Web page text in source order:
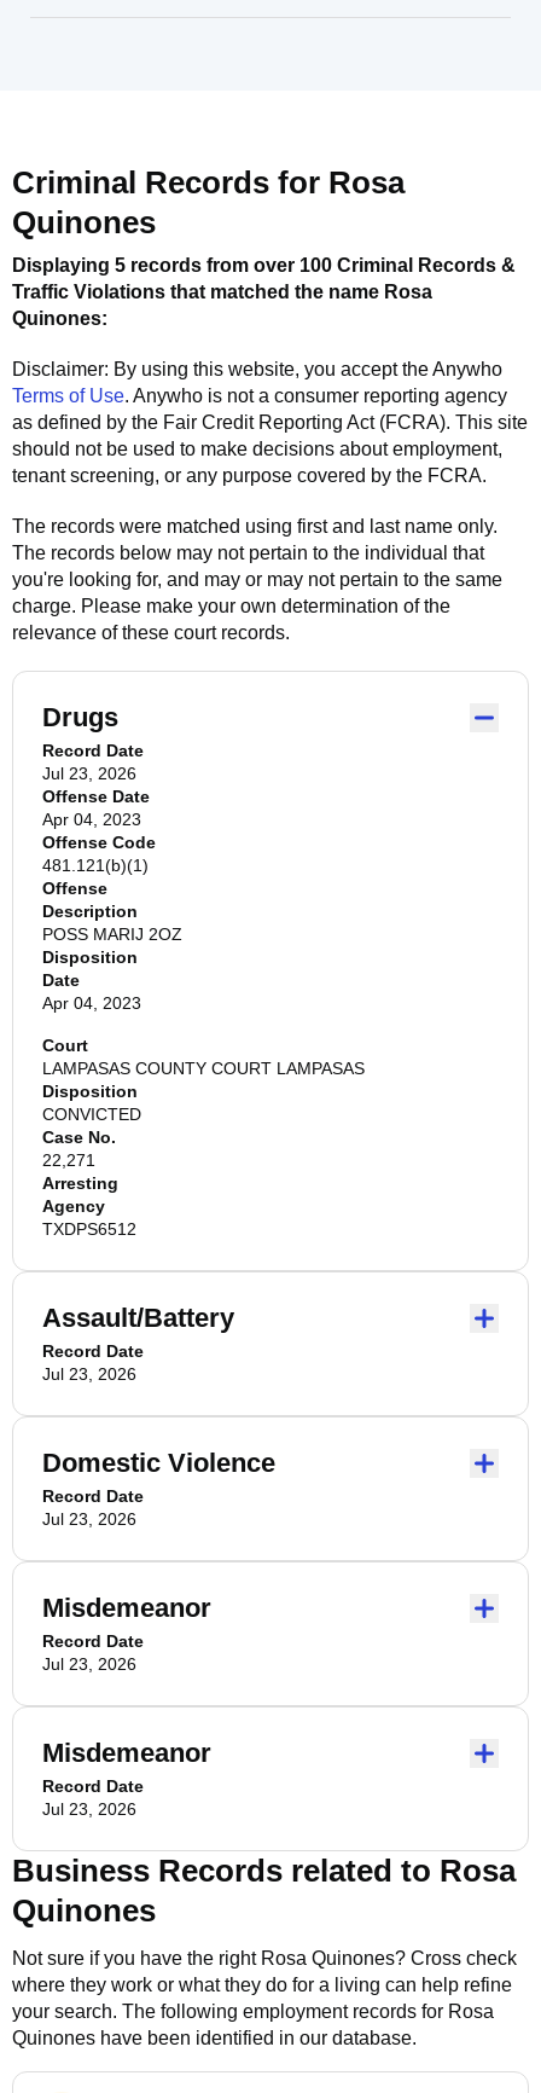
Criminal Records for Rosa
Quinones
Displaying 5 records from over 100 Criminal Records &
Traffic Violations that matched the name Rosa
Quinones:
Disclaimer: By using this website, you accept theAnywho
Terms of Use. Anywho is not a consumer reporting agency
as defined by the Fair Credit Reporting Act (FCRA). This site
should not be used to make decisions about employment,
tenant screening, or any purpose covered by the FCRA.
The records were matched using first and last name only.
The records below may not pertain to the individual that
you're looking for, and may or may not pertain to the same
charge. Please make your own determination of the
relevance of these court records.
Drugs
Record Date
Jul 23, 2026
Offense Date
Apr 04, 2023
Offense Code
481.121(b)(1)
Offense
Description
POSS MARIJ 2OZ
Disposition
Date
Apr 04, 2023
Court
LAMPASAS COUNTY COURT LAMPASAS
Disposition
CONVICTED
Case No.
22,271
Arresting
Agency
TXDPS6512
Assault/Battery
Record Date
Jul 23, 2026
Domestic Violence
Record Date
Jul 23, 2026
Misdemeanor
Record Date
Jul 23, 2026
Misdemeanor
Record Date
Jul 23, 2026
Business Records related to Rosa
Quinones
Not sure if you have the right Rosa Quinones? Cross check
where they work or what they do for a living can help refine
your search. The following employment records for Rosa
Quinones have been identified in our database.